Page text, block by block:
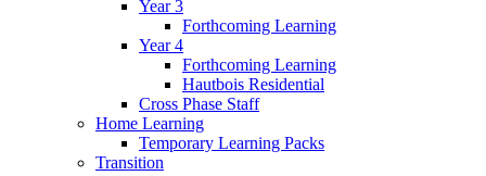
Year 3
Forthcoming Learning
Year 4
Forthcoming Learning
Hautbois Residential
Cross Phase Staff
Home Learning
Temporary Learning Packs
Transition